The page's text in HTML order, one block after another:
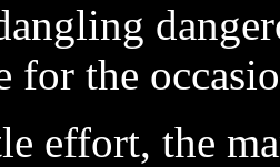
for the
the